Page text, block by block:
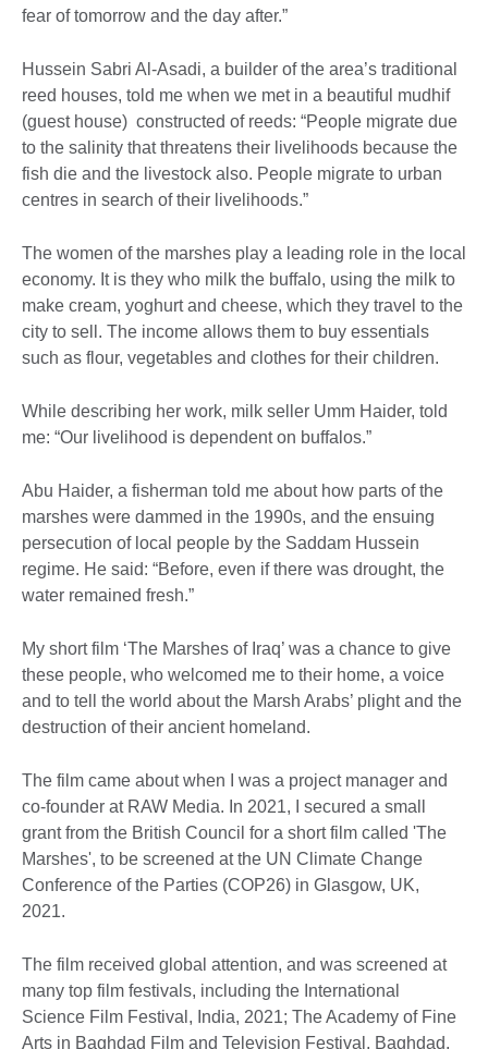
fear of tomorrow and the day after.”
Hussein Sabri Al-Asadi, a builder of the area’s traditional
reed houses, told me when we met in a beautiful mudhif
(guest house) constructed of reeds: “People migrate due
to the salinity that threatens their livelihoods because the
fish die and the livestock also. People migrate to urban
centres in search of their livelihoods.”
The women of the marshes play a leading role in the local
economy. It is they who milk the buffalo, using the milk to
make cream, yoghurt and cheese, which they travel to the
city to sell. The income allows them to buy essentials
such as flour, vegetables and clothes for their children.
While describing her work, milk seller Umm Haider, told
me: “Our livelihood is dependent on buffalos.”
Abu Haider, a fisherman told me about how parts of the
marshes were dammed in the 1990s, and the ensuing
persecution of local people by the Saddam Hussein
regime. He said: “Before, even if there was drought, the
water remained fresh.”
My short film ‘The Marshes of Iraq’ was a chance to give
these people, who welcomed me to their home, a voice
and to tell the world about the Marsh Arabs’ plight and the
destruction of their ancient homeland.
The film came about when I was a project manager and
co-founder at RAW Media. In 2021, I secured a small
grant from the British Council for a short film called 'The
Marshes', to be screened at the UN Climate Change
Conference of the Parties (COP26) in Glasgow, UK,
2021.
The film received global attention, and was screened at
many top film festivals, including the International
Science Film Festival, India, 2021; The Academy of Fine
Arts in Baghdad Film and Television Festival, Baghdad,